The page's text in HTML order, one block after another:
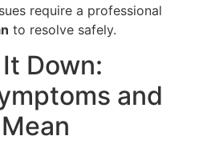
require a professional
to resolve safely.
It Down:
and